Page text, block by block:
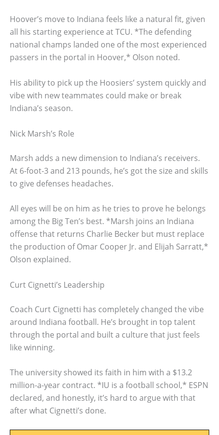
Hoover’s move to Indiana feels like a natural fit, given
all his starting experience at TCU. *The defending
national champs landed one of the most experienced
passers in the portal in Hoover,* Olson noted.
His ability to pick up the Hoosiers’ system quickly and
vibe with new teammates could make or break
Indiana’s season.
Nick Marsh’s Role
Marsh adds a new dimension to Indiana’s receivers.
At 6-foot-3 and 213 pounds, he’s got the size and skills
to give defenses headaches.
All eyes will be on him as he tries to prove he belongs
among the Big Ten’s best. *Marsh joins an Indiana
offense that returns Charlie Becker but must replace
the production of Omar Cooper Jr. and Elijah Sarratt,*
Olson explained.
Curt Cignetti’s Leadership
Coach Curt Cignetti has completely changed the vibe
around Indiana football. He’s brought in top talent
through the portal and built a culture that just feels
like winning.
The university showed its faith in him with a $13.2
million-a-year contract. *IU is a football school,* ESPN
declared, and honestly, it’s hard to argue with that
after what Cignetti’s done.